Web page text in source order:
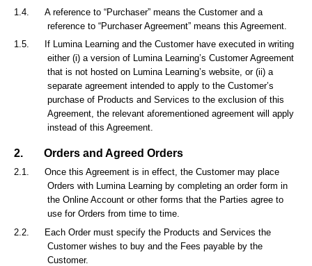
1.4.
A reference to “Purchaser” means the Customer and a
reference to “Purchaser Agreement” means this Agreement.
1.5.
If Lumina Learning and the Customer have executed in writing
either (i) a version of Lumina Learning’s Customer Agreement
that is not hosted on Lumina Learning’s website, or (ii) a
separate agreement intended to apply to the Customer’s
purchase of Products and Services to the exclusion of this
Agreement, the relevant aforementioned agreement will apply
instead of this Agreement.
2. Orders and Agreed Orders
2.1.
Once this Agreement is in effect, the Customer may place
Orders with Lumina Learning by completing an order form in
the Online Account or other forms that the Parties agree to
use for Orders from time to time.
2.2.
Each Order must specify the Products and Services the
Customer wishes to buy and the Fees payable by the
Customer.